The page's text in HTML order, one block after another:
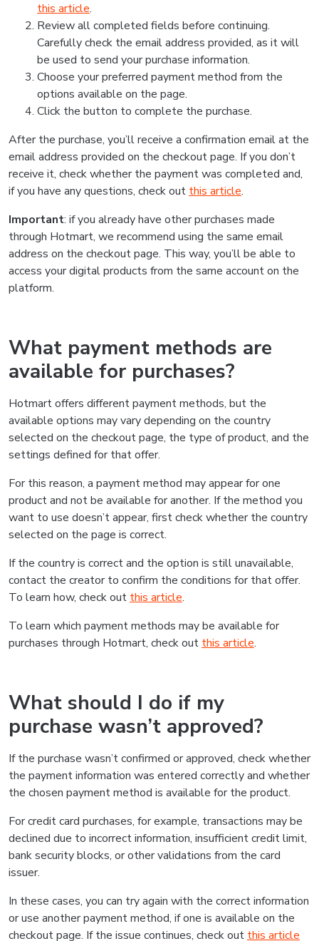
this article.
Review all completed fields before continuing.
Carefully check the email address provided, as it will
be used to send your purchase information.
Choose your preferred payment method from the
options available on the page.
Click the button to complete the purchase.
After the purchase, you’ll receive a confirmation email at the
email address provided on the checkout page. If you don’t
receive it, check whether the payment was completed and,
if you have any questions, check out this article.
Important: if you already have other purchases made
through Hotmart, we recommend using the same email
address on the checkout page. This way, you’ll be able to
access your digital products from the same account on the
platform.
What payment methods are
available for purchases?
Hotmart offers different payment methods, but the
available options may vary depending on the country
selected on the checkout page, the type of product, and the
settings defined for that offer.
For this reason, a payment method may appear for one
product and not be available for another. If the method you
want to use doesn’t appear, first check whether the country
selected on the page is correct.
If the country is correct and the option is still unavailable,
contact the creator to confirm the conditions for that offer.
To learn how, check out this article.
To learn which payment methods may be available for
purchases through Hotmart, check out this article.
What should I do if my
purchase wasn’t approved?
If the purchase wasn’t confirmed or approved, check whether
the payment information was entered correctly and whether
the chosen payment method is available for the product.
For credit card purchases, for example, transactions may be
declined due to incorrect information, insufficient credit limit,
bank security blocks, or other validations from the card
issuer.
In these cases, you can try again with the correct information
or use another payment method, if one is available on the
checkout page. If the issue continues, check out this article